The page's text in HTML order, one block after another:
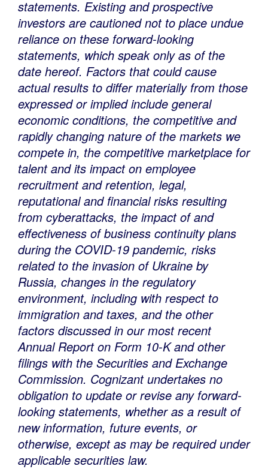
statements. Existing and prospective
investors are cautioned not to place undue
reliance on these forward-looking
statements, which speak only as of the
date hereof. Factors that could cause
actual results to differ materially from those
expressed or implied include general
economic conditions, the competitive and
rapidly changing nature of the markets we
compete in, the competitive marketplace for
talent and its impact on employee
recruitment and retention, legal,
reputational and financial risks resulting
from cyberattacks, the impact of and
effectiveness of business continuity plans
during the COVID-19 pandemic, risks
related to the invasion ofUkraine by
Russia, changes in the regulatory
environment, including with respect to
immigration and taxes, and the other
factors discussed in our most recent
Annual Report on Form 10-K and other
filings with the Securities and Exchange
Commission. Cognizant undertakes no
obligation to update or revise any forward-
looking statements, whether as a result of
new information, future events, or
otherwise, except as may be required under
applicable securities law.